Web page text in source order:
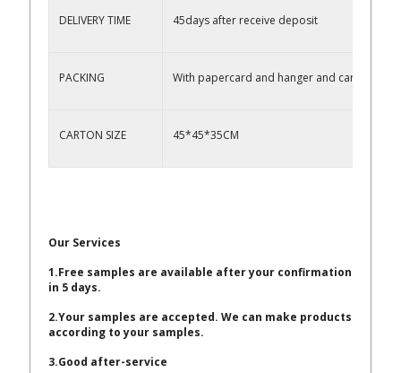
DELIVERY TIME 45days after receive deposit
PACKING With papercard and hanger and carton
CARTON SIZE 45*45*35CM
Our Services
1.Free samples are available after your confirmation
in 5 days.
2.Your samples are accepted. We can make products
according to your samples.
3.Good after-service